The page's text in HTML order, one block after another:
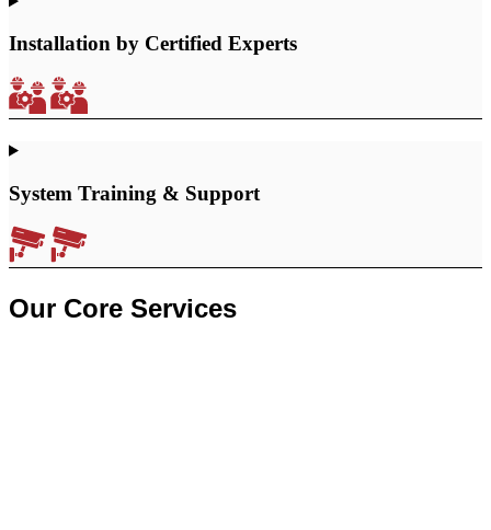
Installation by Certified Experts
System Training & Support
Our Core Services